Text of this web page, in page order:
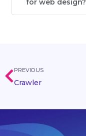
for web design?
PREVIOUS
Crawler